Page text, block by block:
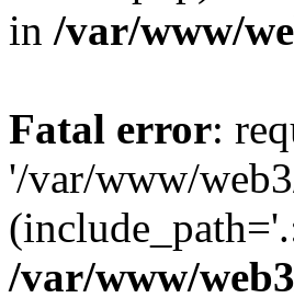
in /var/www/
Fatal error:
'/var/www/
/var/www/